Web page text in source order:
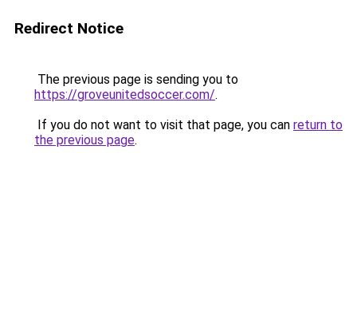
Redirect Notice
The previous page is sending you to
https://groveunitedsoccer.com/.
If you do not want to visit that page, you can return to
the previous page.